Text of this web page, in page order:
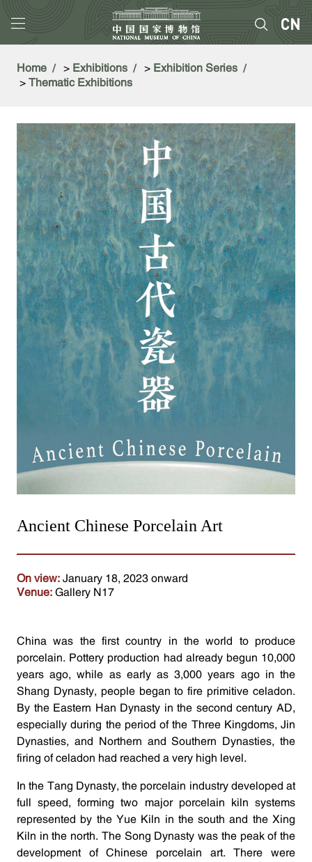
Home > Exhibitions > Exhibition Series
> Thematic Exhibitions
Ancient Chinese Porcelain Art
On view: January 18, 2023 onward
Venue: Gallery N17
China was the first country in the world to produce
porcelain. Pottery production had already begun 10,000
years ago, while as early as 3,000 years ago in the
Shang Dynasty, people began to fire primitive celadon.
By the Eastern Han Dynasty in the second century AD,
especially during the period of the Three Kingdoms, Jin
Dynasties, and Northern and Southern Dynasties, the
firing of celadon had reached a very high level.
In the Tang Dynasty, the porcelain industry developed at
full speed, forming two major porcelain kiln systems
represented by the Yue Kiln in the south and the Xing
Kiln in the north. The Song Dynasty was the peak of the
development of Chinese porcelain art. There were